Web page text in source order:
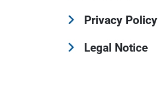
Privacy Policy
Legal Notice